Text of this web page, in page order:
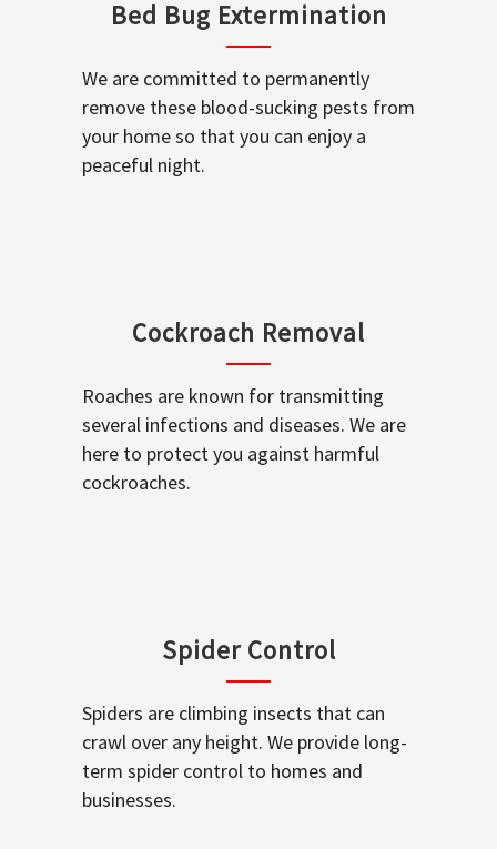
Bed Bug Extermination
We are committed to permanently
remove these blood-sucking pests from
your home so that you can enjoy a
peaceful night.
Cockroach Removal
Roaches are known for transmitting
several infections and diseases. We are
here to protect you against harmful
cockroaches.
Spider Control
Spiders are climbing insects that can
crawl over any height. We provide long-
term spider control to homes and
businesses.